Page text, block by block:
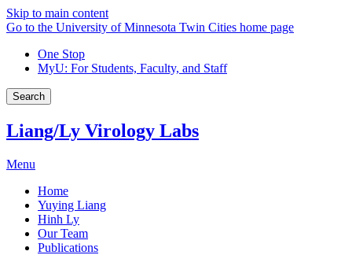
Skip to main content
Go to the University of Minnesota Twin Cities home page
One Stop
MyU: For Students, Faculty, and Staff
Search
Liang/Ly Virology Labs
Menu
Home
Yuying Liang
Hinh Ly
Our Team
Publications